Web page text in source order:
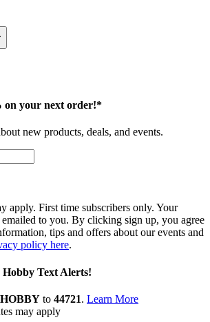
on your next order!*
new products, deals, and events.
apply. First time subscribers only. Your
to you. By clicking sign up, you agree
tips and offers about our events and
policy here.
Text Alerts!
HOBBY to 44721. Learn More
may apply